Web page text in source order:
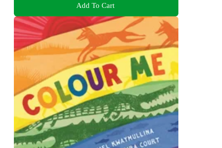
Add To Cart